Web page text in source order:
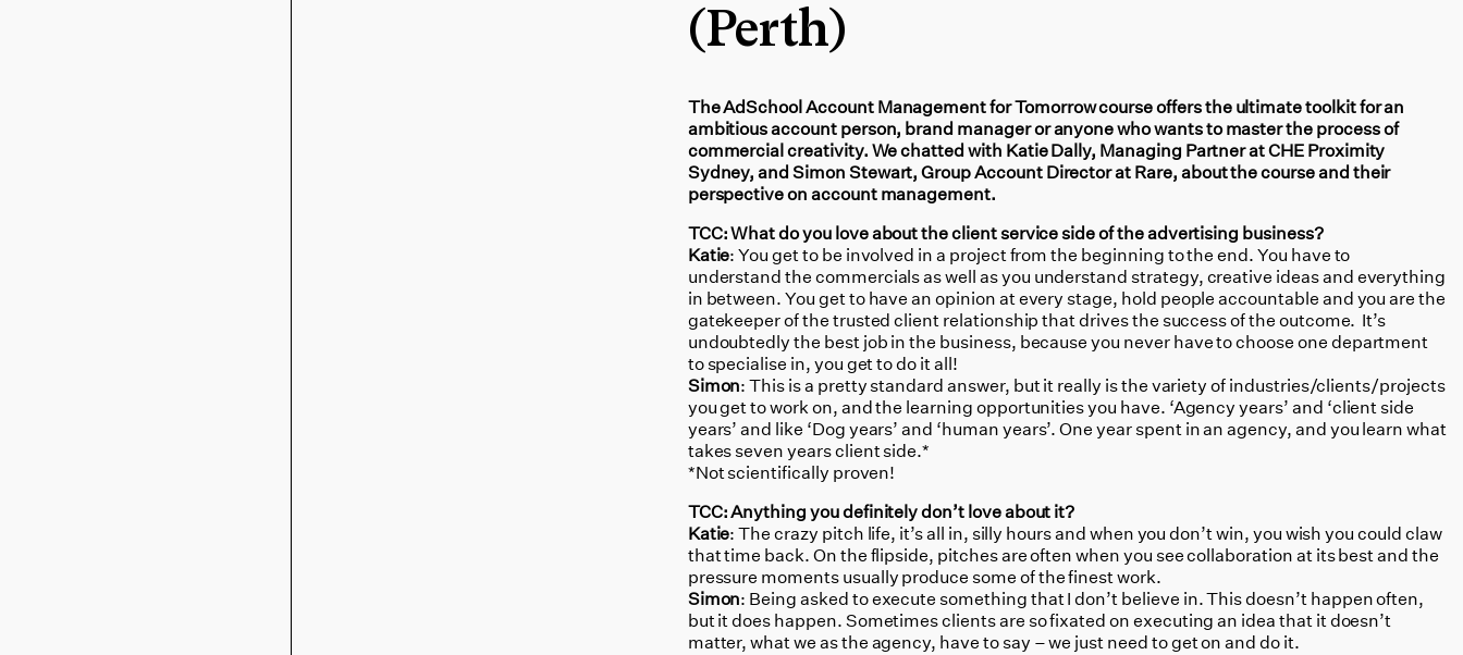
(Perth)
The AdSchool Account Management for Tomorrow course offers the ultimate toolkit for an
ambitious account person, brand manager or anyone who wants to master the process of
commercial creativity. We chatted with Katie Dally, Managing Partner at CHE Proximity
Sydney, and Simon Stewart, Group Account Director at Rare, about the course and their
perspective on account management.
TCC: What do you love about the client service side of the advertising business?
Katie: You get to be involved in a project from the beginning to the end. You have to
understand the commercials as well as you understand strategy, creative ideas and everything
in between. You get to have an opinion at every stage, hold people accountable and you are the
gatekeeper of the trusted client relationship that drives the success of the outcome. It’s
undoubtedly the best job in the business, because you never have to choose one department
to specialise in, you get to do it all!
Simon: This is a pretty standard answer, but it really is the variety of industries/clients/projects
you get to work on, and the learning opportunities you have. ‘Agency years’ and ‘client side
years’ and like ‘Dog years’ and ‘human years’. One year spent in an agency, and you learn what
takes seven years client side.*
*Not scientifically proven!
TCC: Anything you definitely don’t love about it?
Katie: The crazy pitch life, it’s all in, silly hours and when you don’t win, you wish you could claw
that time back. On the flipside, pitches are often when you see collaboration at its best and the
pressure moments usually produce some of the finest work.
Simon: Being asked to execute something that I don’t believe in. This doesn’t happen often,
but it does happen. Sometimes clients are so fixated on executing an idea that it doesn’t
matter, what we as the agency, have to say – we just need to get on and do it.